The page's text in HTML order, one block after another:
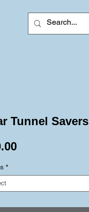
Tunnel Savers
Price
*